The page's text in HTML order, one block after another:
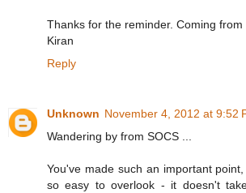
Thanks for the reminder. Coming from
Kiran
Reply
Unknown November 4, 2012 at 9:52
Wandering by from SOCS ...
You've made such an important
so easy to overlook - it doesn't